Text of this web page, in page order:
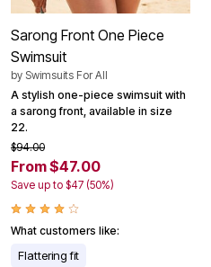
Sarong Front One Piece
Swimsuit
by Swimsuits For All
A stylish one-piece swimsuit with
a sarong front, available in size
22.
$94.00
From $47.00
Save up to $47 (50%)
What customers like:
Flattering fit